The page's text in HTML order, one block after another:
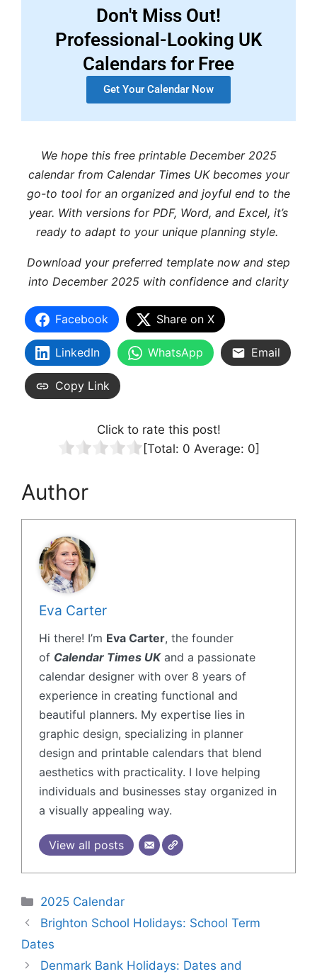
Don't Miss Out!
Professional-Looking UK
Calendars for Free
Get Your Calendar Now
We hope this free printable December 2025
calendar from Calendar Times UK becomes your
go-to tool for an organized and joyful end to the
year. With versions for PDF, Word, and Excel, it’s
ready to adapt to your unique planning style.
Download your preferred template now and step
into December 2025 with confidence and clarity
Facebook Share on X
LinkedIn WhatsApp Email
Copy Link
Click to rate this post!
[Total: 0 Average: 0]
Author
Eva Carter
Hi there! I’m Eva Carter, the founder
of Calendar Times UKand a passionate
calendar designer with over 8 years of
experience in creating functional and
beautiful planners. My expertise lies in
graphic design, specializing in planner
design and printable calendars that blend
aesthetics with practicality. I love helping
individuals and businesses stay organized in
a visually appealing way.
View all posts
2025 Calendar
Brighton School Holidays: School Term
Dates
Denmark Bank Holidays: Dates and